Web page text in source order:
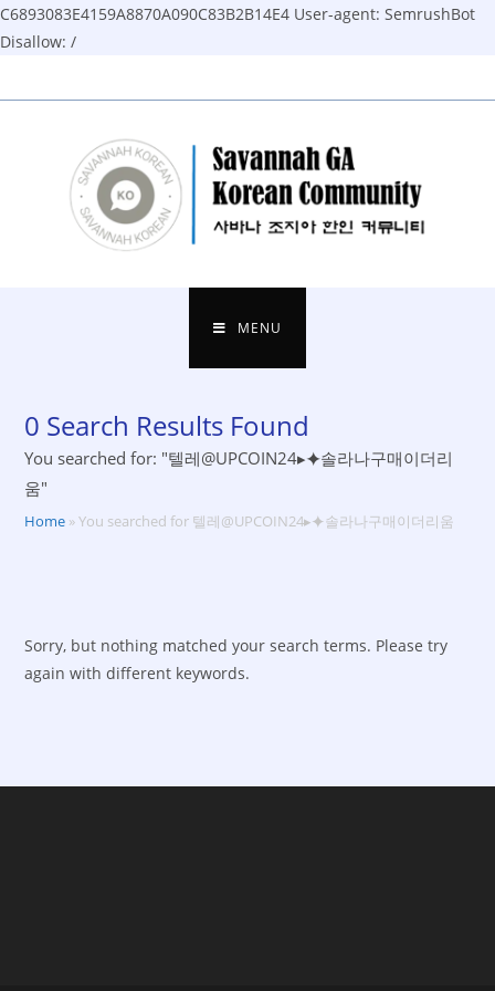
C6893083E4159A8870A090C83B2B14E4 User-agent: SemrushBot
Disallow: /
to
MENU
0 Search Results Found
You searched for: "텔레@UPCOIN24▸⯌솔라나구매이더리
움"
Home »You searched for 텔레@UPCOIN24▸⯌솔라나구매이더리움
Sorry, but nothing matched your search terms. Please try
again with different keywords.